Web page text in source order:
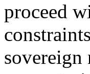
proceed
sovereign